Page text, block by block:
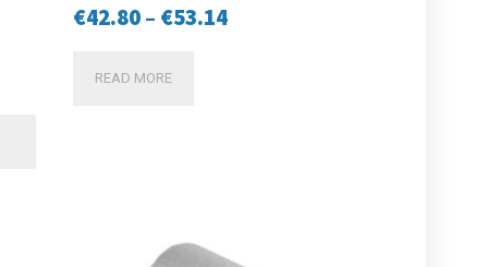
€42.80– €53.14Price
READ MORE